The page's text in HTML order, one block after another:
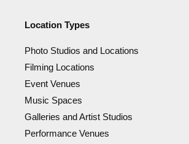
Location Types
Photo Studios and Locations
Filming Locations
Event Venues
Music Spaces
Galleries and Artist Studios
Performance Venues